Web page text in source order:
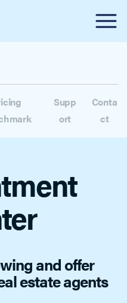
Supp
ort
Conta
ct
and offer
estate agents